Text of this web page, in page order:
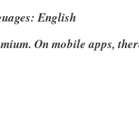
English
On mobile apps,